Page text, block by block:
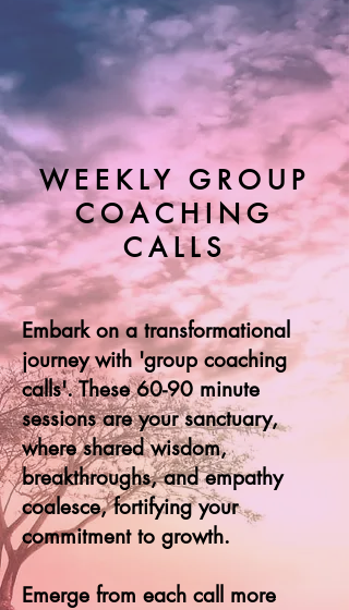
WEEKLY GROUP
COACHING
CALLS
Embark on a transformational
journey with 'group coaching
calls'. These 60-90 minute
sessions are your sanctuary,
where shared wisdom,
breakthroughs, and empathy
coalesce, fortifying your
commitment to growth.
Emerge from each call more